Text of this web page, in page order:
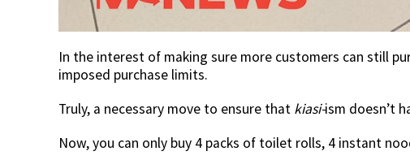
In the interest of making sure more customers can still
imposed purchase limits.
Truly, a necessary move to ensure that kiasi-ism doesn’t
Now, you can only buy 4 packs of toilet rolls, 4 instant